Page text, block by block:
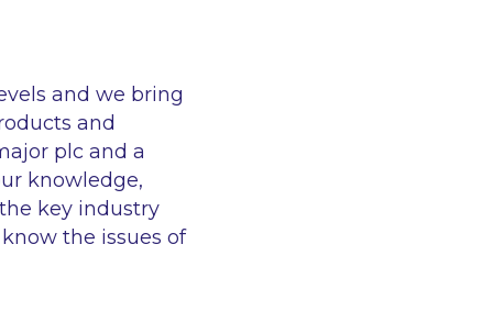
and we bring
and
plc and a
knowledge,
key industry
the issues of